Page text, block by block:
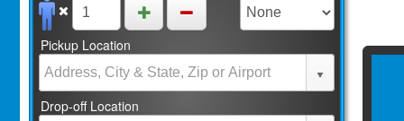
Pickup Location
Drop-off Location